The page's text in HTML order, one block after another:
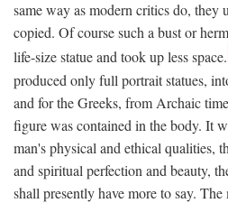
same way as modern critics do, they
copied. Of course such a bust or
life-size statue and took up less space.
produced only full portrait statues,
and for the Greeks, from Archaic
figure was contained in the body. It
man's physical and ethical qualities,
and spiritual perfection and beauty,
shall presently have more to say.